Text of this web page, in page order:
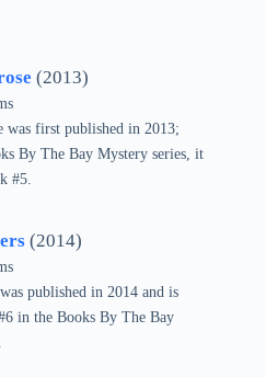
(2013)
was first published in 2013;
By The Bay Mystery series, it
#5.
(2014)
published in 2014 and is
in the Books By The Bay